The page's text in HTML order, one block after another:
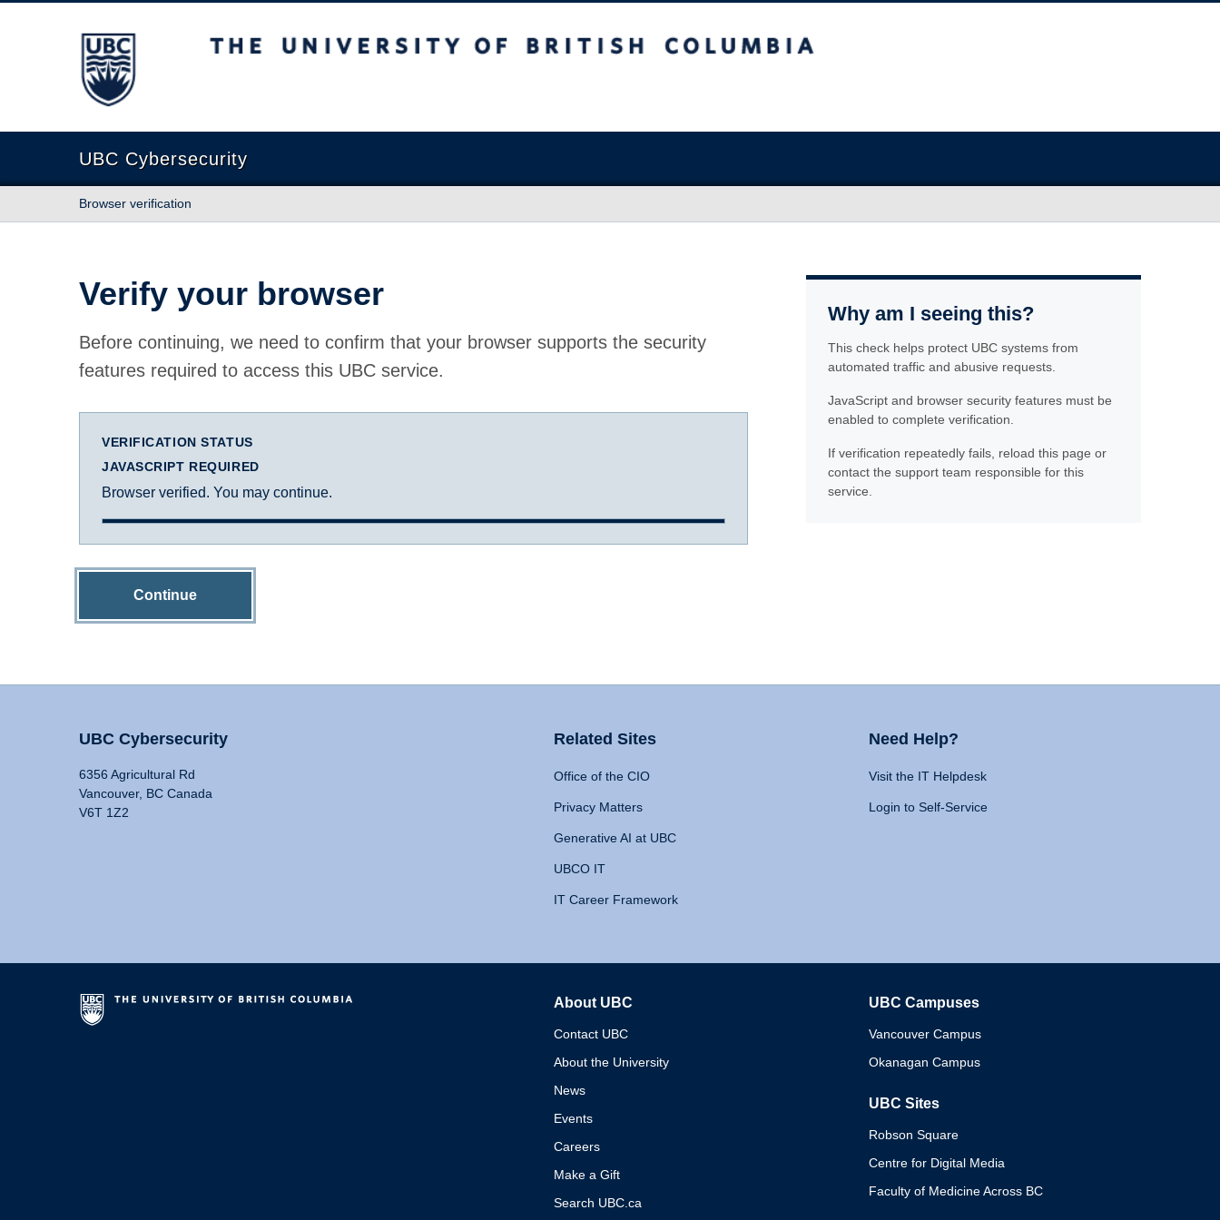
The University of British Columbia
UBC Cybersecurity
Browser verification
Verify your browser
Before continuing, we need to confirm that your browser supports the security
features required to access this UBC service.
VERIFICATION STATUS
JAVASCRIPT REQUIRED
Browser verified. You may continue.
Continue
Why am I seeing this?
This check helps protect UBC systems from
automated traffic and abusive requests.
JavaScript and browser security features must be
enabled to complete verification.
If verification repeatedly fails, reload this page or
contact the support team responsible for this
service.
UBC Cybersecurity
6356 Agricultural Rd
Vancouver, BC Canada
V6T 1Z2
Related Sites
Office of the CIO
Privacy Matters
Generative AI at UBC
UBCO IT
IT Career Framework
Need Help?
Visit the IT Helpdesk
Login to Self-Service
About UBC
Contact UBC
About the University
News
Events
Careers
Make a Gift
Search UBC.ca
UBC Campuses
Vancouver Campus
Okanagan Campus
UBC Sites
Robson Square
Centre for Digital Media
Faculty of Medicine Across BC